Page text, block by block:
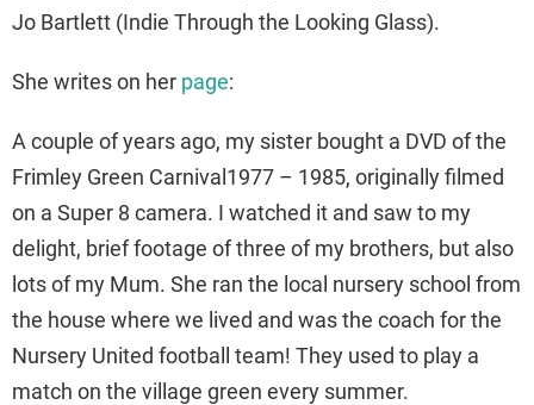
Jo Bartlett (Indie Through the Looking Glass).
She writes on her page:
A couple of years ago, my sister bought a DVD of the
Frimley Green Carnival1977 – 1985, originally filmed
on a Super 8 camera. I watched it and saw to my
delight, brief footage of three of my brothers, but also
lots of my Mum. She ran the local nursery school from
the house where we lived and was the coach for the
Nursery United football team! They used to play a
match on the village green every summer.